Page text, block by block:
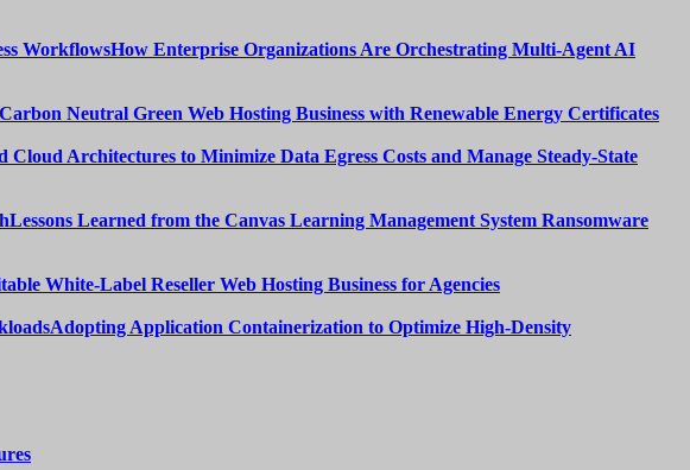
How Enterprise Organizations Are Orchestrating Multi-Agent AI
Neutral Green Web Hosting Business with Renewable Energy Certificates
Cloud Architectures to Minimize Data Egress Costs and Manage Steady-State
Lessons Learned from the Canvas Learning Management System Ransomware
White-Label Reseller Web Hosting Business for Agencies
Adopting Application Containerization to Optimize High-Density